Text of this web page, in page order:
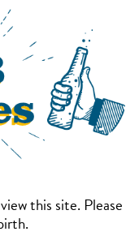
this site. Please